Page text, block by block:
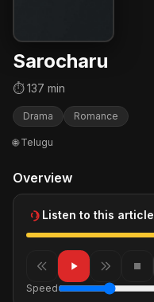
Sarocharu
⏱ 137 min
Drama Romance
🌐 Telugu
Overview
Listen to this article
Speed